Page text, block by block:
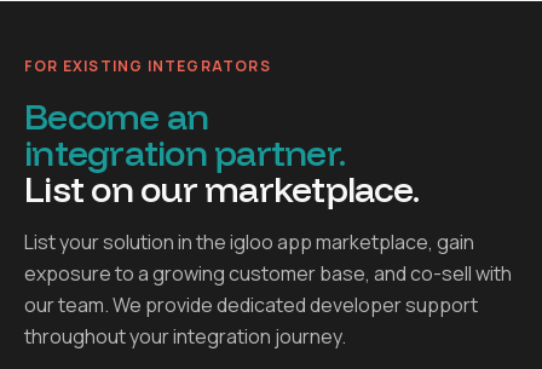
FOR EXISTING INTEGRATORS
Become an
integration partner.
List on our marketplace.
List your solution in the igloo app marketplace, gain
exposure to a growing customer base, and co-sell with
our team. We provide dedicated developer support
throughout your integration journey.